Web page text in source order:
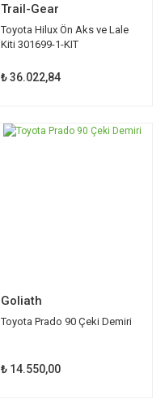
Trail-Gear
Toyota Hilux Ön Aks ve Lale
Kiti 301699-1-KIT
₺ 36.022,84
Goliath
Toyota Prado 90 Çeki Demiri
₺ 14.550,00